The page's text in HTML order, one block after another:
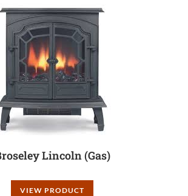
Lincoln (Gas)
VIEW PRODUCT